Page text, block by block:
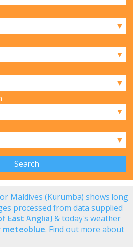
▼
▼
▼
▼
▼
Maldives (Kurumba) shows long
processed from data supplied
East Anglia) & today's weather
meteoblue. Find out more about